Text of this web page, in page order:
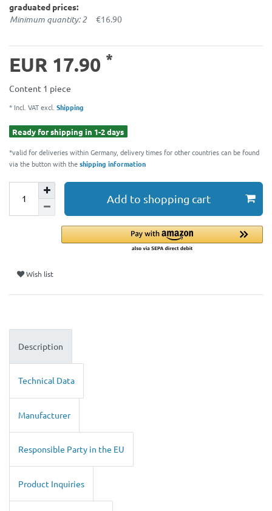
graduated prices:
Minimum quantity: 2 €16.90
EUR 17.90 *
Content 1 piece
* Incl. VAT excl. Shipping
Ready for shipping in 1-2 days
*valid for deliveries within Germany, delivery times for other countries can be found
via the button with theshipping information
Add to shopping cart
Wish list
Description
Technical Data
Manufacturer
Responsible Party in the EU
Product Inquiries